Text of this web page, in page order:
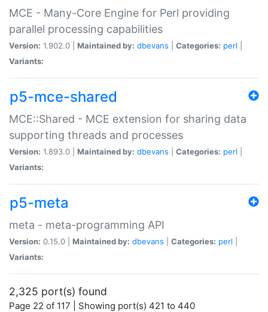
MCE - Many-Core Engine for Perl providing
parallel processing capabilities
Version: 1.902.0 | Maintained by: dbevans Categories: perl
Variants:
p5-mce-shared
MCE::Shared - MCE extension for sharing data
supporting threads and processes
Version: 1.893.0 | Maintained by: dbevans Categories: perl
Variants:
p5-meta
meta - meta-programming API
Version: 0.15.0 | Maintained by: dbevans Categories: perl
Variants:
2,325 port(s) found
Page 22 of 117 | Showing port(s) 421 to 440